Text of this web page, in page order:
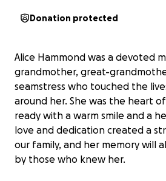
Donation protected
Alice Hammond was a devoted
grandmother, great-
seamstress who touched the
around her. She was the heart
ready with a warm smile and a
love and dedication created a
our family, and her memory will
by those who knew her.